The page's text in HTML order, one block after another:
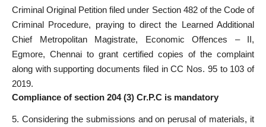
Criminal Original Petition filed under Section 482 of the Code of
Criminal Procedure, praying to direct the Learned Additional
Chief Metropolitan Magistrate, Economic Offences – II,
Egmore, Chennai to grant certified copies of the complaint
along with supporting documents filed in CC Nos. 95 to 103 of
2019.
Compliance of section 204 (3) Cr.P.C is mandatory
5. Considering the submissions and on perusal of materials, it